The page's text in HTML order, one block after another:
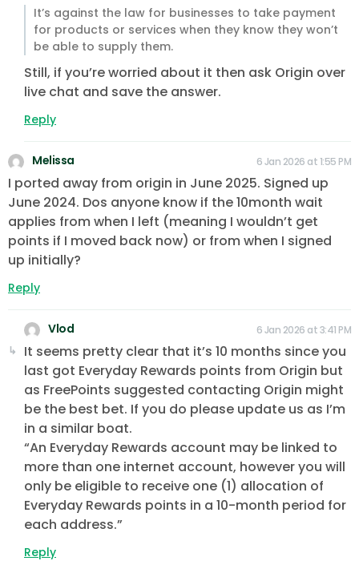
It’s against the law for businesses to take payment
for products or services when they know they won’t
be able to supply them.
Still, if you’re worried about it then ask Origin over
live chat and save the answer.
Reply
Melissa 6 Jan 2026 at 1:55 PM
I ported away from origin in June 2025. Signed up
June 2024. Dos anyone know if the 10month wait
applies from when I left (meaning I wouldn’t get
points if I moved back now) or from when I signed
up initially?
Reply
Vlod 6 Jan 2026 at 3:41 PM
It seems pretty clear that it’s 10 months since you
last got Everyday Rewards points from Origin but
as FreePoints suggested contacting Origin might
be the best bet. If you do please update us as I’m
in a similar boat.
“An Everyday Rewards account may be linked to
more than one internet account, however you will
only be eligible to receive one (1) allocation of
Everyday Rewards points in a 10-month period for
each address.”
Reply